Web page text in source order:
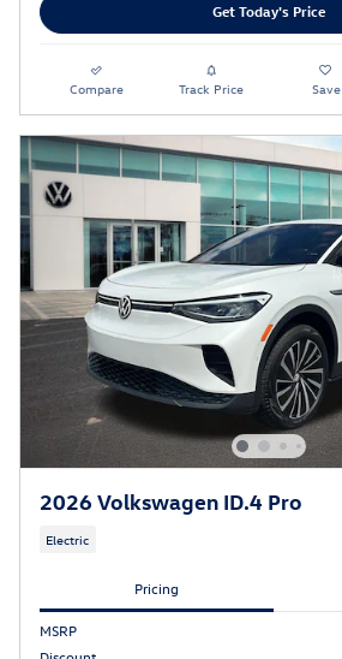
Get Today's Price
Compare Track Price Save
2026 Volkswagen ID.4 Pro
Electric
Pricing
MSRP